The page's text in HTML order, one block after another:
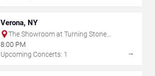
Verona, NY
The Showroom at Turning Stone
Resort & Casino
8:00 PM
Upcoming Concerts: 1
→